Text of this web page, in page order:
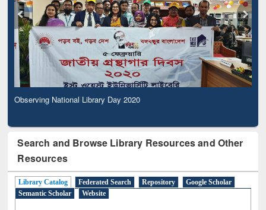
Observing National Library Day 2020
Search and Browse Library Resources and Other
Resources
Library Catalog Federated Search Repository
Google Scholar
Semantic Scholar
Website